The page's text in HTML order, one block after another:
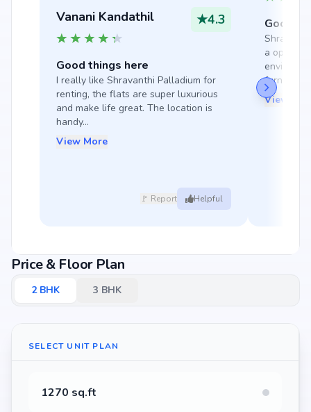
Vanani Kandathil ★4.3
Good things here
I really like Shravanthi Palladium for
renting, the flats are super luxurious
and make life great. The location is
handy...
View More
🚩 Report Helpful
Good
a opulent
furnished
View
Price & Floor Plan
2BHK 3 BHK
SELECT UNIT PLAN
1270 sq.ft